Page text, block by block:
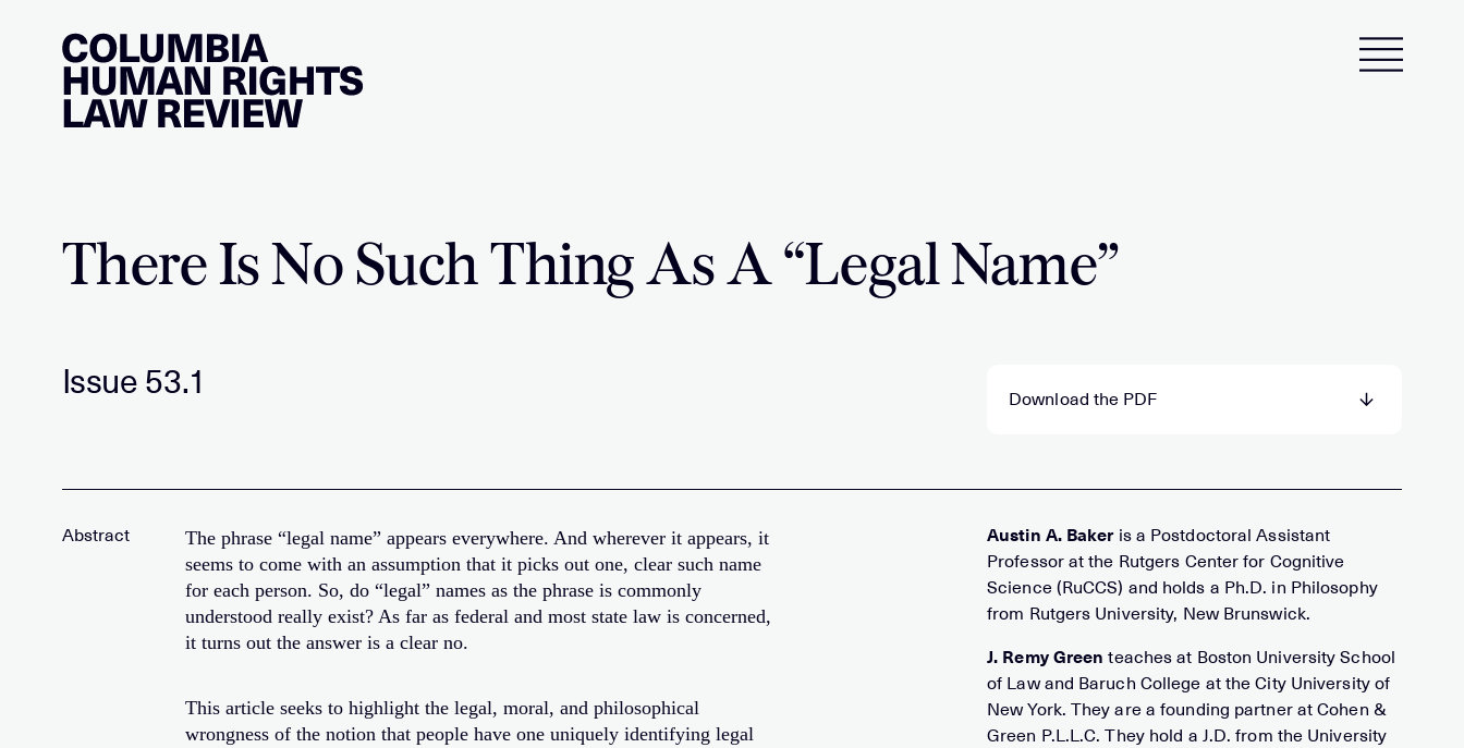
There Is No Such Thing As A “Legal Name”
Issue 53.1 Download the PDF
Austin A. Bakeris a Postdoctoral Assistant
Professor at the Rutgers Center for Cognitive
Science (RuCCS) and holds a Ph.D. in Philosophy
from Rutgers University, New Brunswick.
J. Remy Green teaches at Boston University School
of Law and Baruch College at the City University of
New York. They are a founding partner at Cohen &
Green P.L.L.C. They hold a J.D. from the University
The phrase “legal name” appears everywhere. And wherever it appears, it
seems to come with an assumption that it picks out one, clear such name
for each person. So, do “legal” names as the phrase is commonly
understood really exist? As far as federal and most state law is concerned,
it turns out the answer is a clear no.
This article seeks to highlight the legal, moral, and philosophical
wrongness of the notion that people have one uniquely identifying legal